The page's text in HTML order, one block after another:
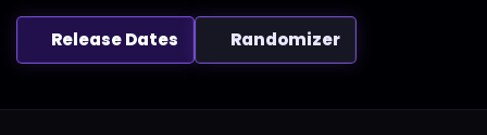
Release Dates Randomizer